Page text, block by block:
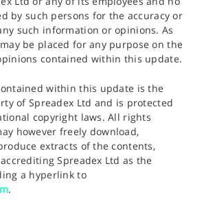
by such persons for the accuracy or
such information or opinions. As
be placed for any purpose on the
contained within this update.
within this update is the
of Spreadex Ltd and is protected
copyright laws. All rights
however freely download,
extracts of the contents,
Spreadex Ltd as the
a hyperlink to
.